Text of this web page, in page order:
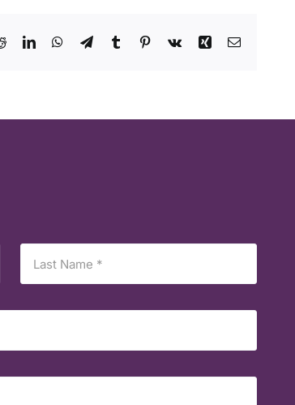
RedditLinkedInWhatsApp
TelegramTumblr Pinterest
Vk Xing Email